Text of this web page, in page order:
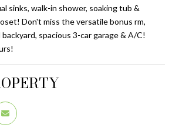
sinks, walk-in shower, soaking tub &
Don't miss the versatile bonus rm,
spacious 3-car garage & A/C!